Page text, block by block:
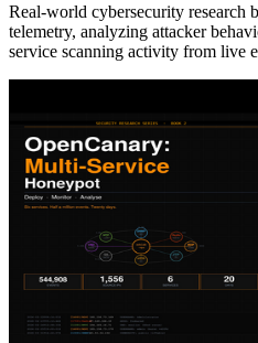
Real-world cybersecurity research
telemetry, analyzing attacker
service scanning activity from live